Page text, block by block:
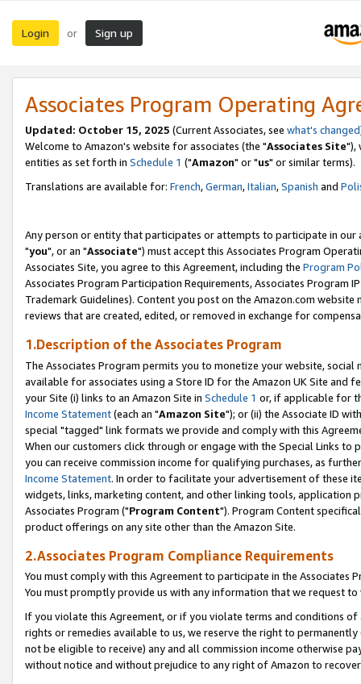
Login or Sign up
Associates Program Operating
Updated: October 15, 2025 (Current Associates, see what's changed
Welcome to Amazon's website for associates (the "Associates Site"),
entities as set forth in Schedule 1 ("Amazon" or "us" or similar terms).
Translations are available for: French,German,Italian,Spanish and
Any person or entity that participates or attempts to participate in our
"you", or an "Associate") must accept this Associates Program
Associates Site, you agree to this Agreement, including the Program
Associates Program Participation Requirements, Associates Program
Trademark Guidelines). Content you post on the Amazon.com
reviews that are created, edited, or removed in exchange for
1.Description of the Associates Program
The Associates Program permits you to monetize your website,
available for associates using a Store ID for the Amazon UK Site and
your Site (i) links to an Amazon Site in Schedule 1 or, if applicable for
Income Statement(each an "Amazon Site"); or (ii) the Associate ID
special "tagged" link formats we provide and comply with this
When our customers click through or engage with the Special Links
you can receive commission income for qualifying purchases, as
Income Statement. In order to facilitate your advertisement of these
widgets, links, marketing content, and other linking tools, application
Associates Program ("Program Content"). Program Content
product offerings on any site other than the Amazon Site.
2.Associates Program Compliance Requirements
You must comply with this Agreement to participate in the Associates
You must promptly provide us with any information that we request
If you violate this Agreement, or if you violate terms and conditions
rights or remedies available to us, we reserve the right to
not be eligible to receive) any and all commission income otherwise
without notice and without prejudice to any right of Amazon to